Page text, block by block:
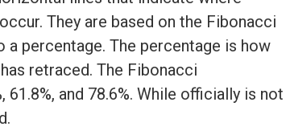
They are based on the Fibonacci
percentage. The percentage is how
retraced. The Fibonacci
and 78.6%. While officially is not